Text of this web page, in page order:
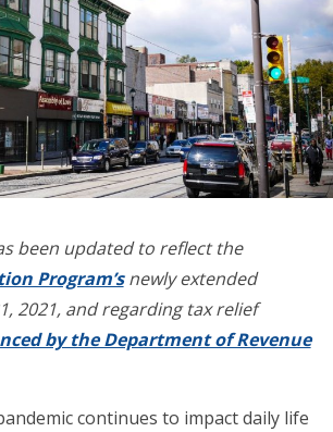
been updated to reflect the
Program’snewly extended
2021, and regarding tax relief
by the Department of Revenue
continues to impact daily life